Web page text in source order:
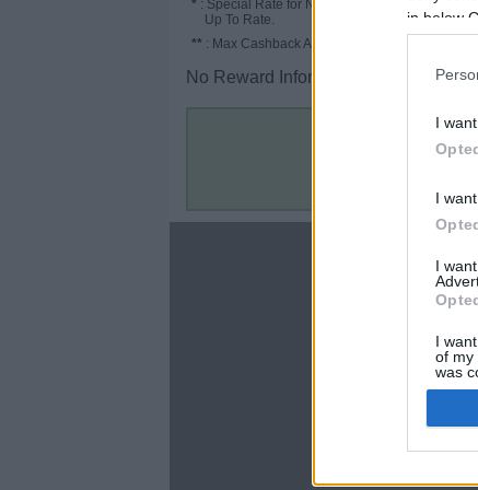
in below
I
I
I
I
of my
was
* : Special Rate for New/Subscribed User or
Up To Rate.
** : Max Cashback Amount Per Order.
No Reward Information for the Store.
Terms & Conditions